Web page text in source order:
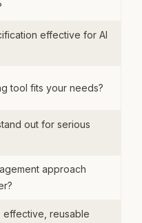
effective for AI
tool fits your needs?
out for serious
approach
reusable